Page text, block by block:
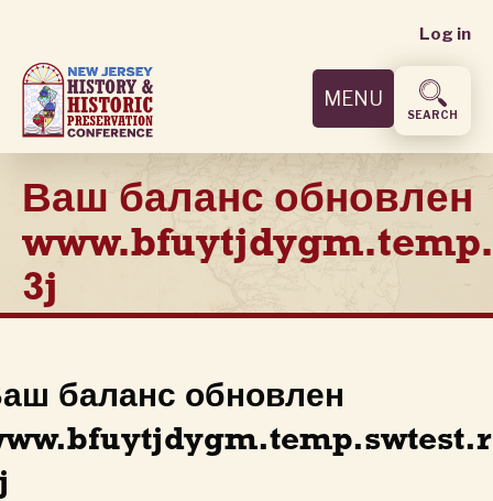
main
content
User
menu
Log in
MENU
SEARCH
Ваш баланс обновлен
3j
баланс обновлен